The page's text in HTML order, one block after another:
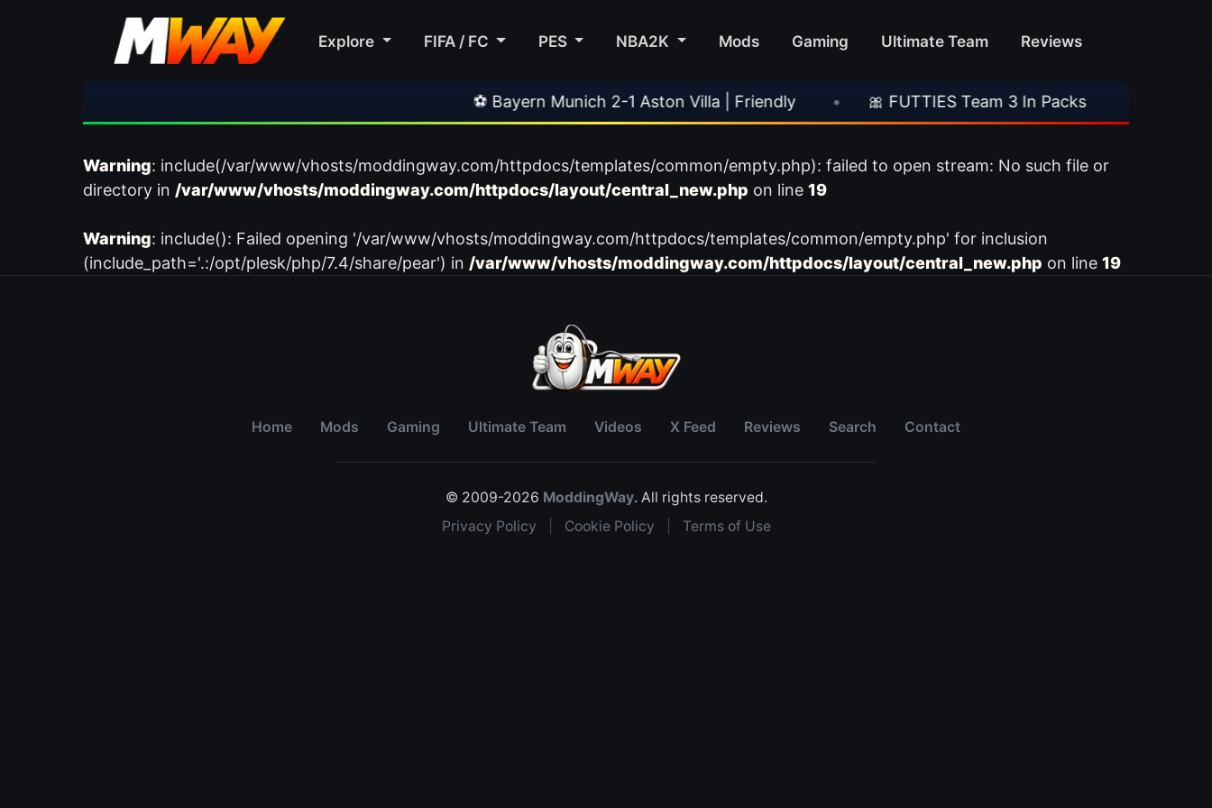
Explore FIFA / FC PES NBA2K Mods Gaming Ultimate Team Reviews
⚽ Bayern Munich 2-1 Aston Villa | Friendly 🎀 FUTTIES Team 3 In Packs
Warning: include(/var/www/vhosts/moddingway.com/httpdocs/templates/common/empty.php): failed to open stream: No such file or
directory in /var/www/vhosts/moddingway.com/httpdocs/layout/central_new.php on line 19
Warning: include(): Failed opening '/var/www/vhosts/moddingway.com/httpdocs/templates/common/empty.php' for inclusion
(include_path='.:/opt/plesk/php/7.4/share/pear') in /var/www/vhosts/moddingway.com/httpdocs/layout/central_new.php on line 19
Home Mods Gaming Ultimate Team Videos X Feed Reviews Search Contact
© 2009-2026 ModdingWay. All rights reserved.
Privacy Policy
Cookie Policy Terms of Use